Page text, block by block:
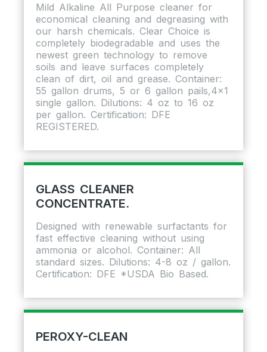
Mild Alkaline All Purpose cleaner for
economical cleaning and degreasing with
our harsh chemicals. Clear Choice is
completely biodegradable and uses the
newest green technology to remove
soils and leave surfaces completely
clean of dirt, oil and grease. Container:
55 gallon drums, 5 or 6 gallon pails,4×1
single gallon. Dilutions: 4 oz to 16 oz
per gallon. Certification: DFE
REGISTERED.
GLASS CLEANER
CONCENTRATE.
Designed with renewable surfactants for
fast effective cleaning without using
ammonia or alcohol. Container: All
standard sizes. Dilutions: 4-8 oz / gallon.
Certification: DFE *USDA Bio Based.
PEROXY-CLEAN